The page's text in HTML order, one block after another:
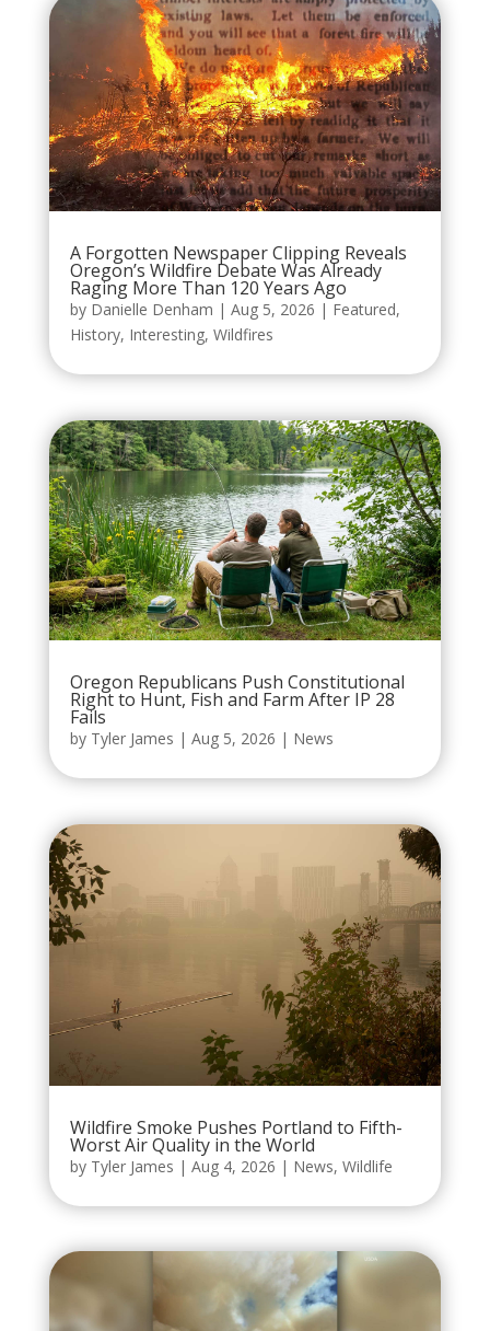
A Forgotten Newspaper Clipping Reveals
Oregon’s Wildfire Debate Was Already
Raging More Than 120 Years Ago
by Danielle Denham | Aug 5, 2026 | Featured,
History, Interesting, Wildfires
Oregon Republicans Push Constitutional
Right to Hunt, Fish and Farm After IP 28
Fails
by Tyler James | Aug 5, 2026 | News
Wildfire Smoke Pushes Portland to Fifth-
Worst Air Quality in the World
by Tyler James | Aug 4, 2026 | News, Wildlife